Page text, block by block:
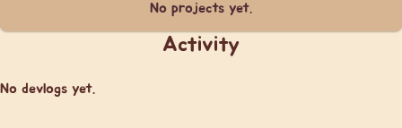
No projects yet.
Activity
No devlogs yet.